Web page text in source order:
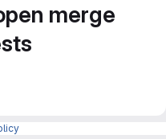
merge